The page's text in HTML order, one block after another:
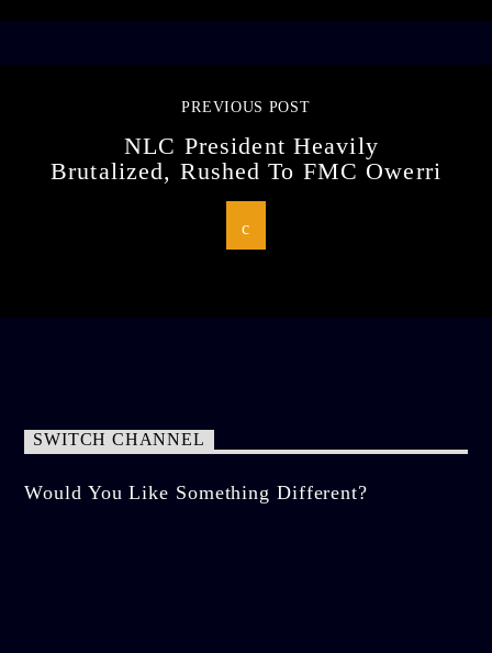
PREVIOUS POST
NLC President Heavily
Brutalized, Rushed To FMC Owerri
SWITCH CHANNEL
Would You Like Something Different?